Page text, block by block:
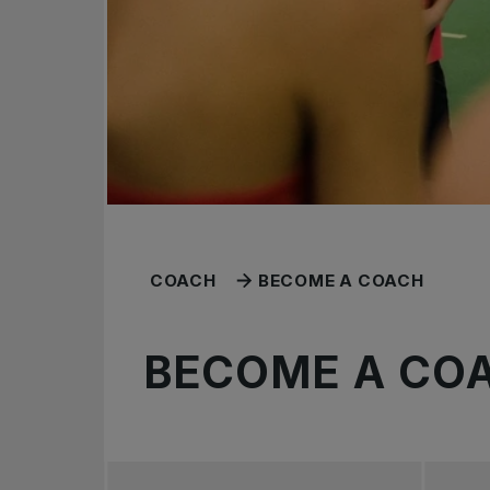
COACH BECOME A COACH
BECOME A